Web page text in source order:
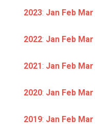
2023: Jan Feb Mar
2022: Jan Feb Mar
2021: Jan Feb Mar
2020: Jan Feb Mar
2019: Jan Feb Mar